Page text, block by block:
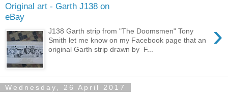
Original art - Garth J138 on
eBay
›
J138 Garth strip from "The Doomsmen" Tony
Smith let me know on my Facebook page that an
original Garth strip drawn by F...
Wednesday, 26 April 2017